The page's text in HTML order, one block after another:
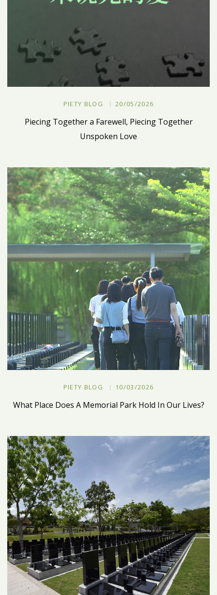
PIETY BLOG 20/05/2026
Piecing Together a Farewell, Piecing Together
Unspoken Love
PIETY BLOG 10/03/2026
What Place Does A Memorial Park Hold In Our Lives?